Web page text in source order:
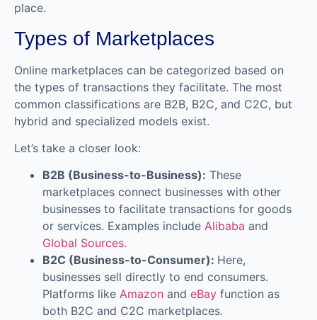
place.
Types of Marketplaces
Online marketplaces can be categorized based on
the types of transactions they facilitate. The most
common classifications are B2B, B2C, and C2C, but
hybrid and specialized models exist.
Let’s take a closer look:
B2B (Business-to-Business): These
marketplaces connect businesses with other
businesses to facilitate transactions for goods
or services. Examples include Alibaba and
Global Sources.
B2C (Business-to-Consumer): Here,
businesses sell directly to end consumers.
Platforms like Amazon and eBay function as
both B2C and C2C marketplaces.